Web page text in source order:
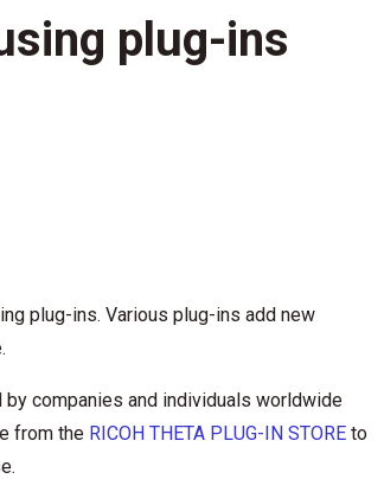
plug-ins
plug-ins. Various plug-ins add new
companies and individuals worldwide
from the RICOH THETA PLUG-IN STORE to